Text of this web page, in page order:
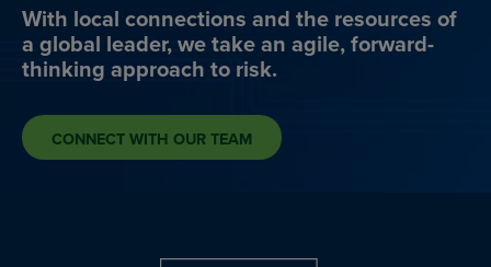
With local connections and the resources of
a global leader, we take an agile, forward-
thinking approach to risk.
CONNECT WITH OUR TEAM